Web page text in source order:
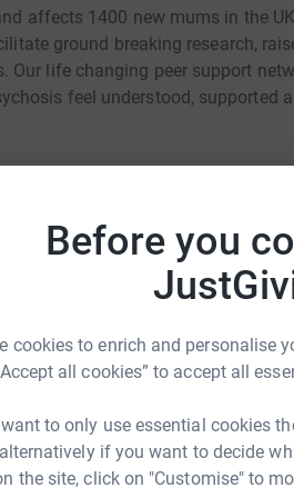
Before you
cookies to enrich and personalise
all cookies” to accept all
to only use essential cookies
if you want to decide
the site, click on "Customise" to
affects 1400 new mums in the
ground breaking research,
Our life changing peer support
feel understood, supported
could help raise up to 5x more in
to make it happen:
LinkedIn X Email